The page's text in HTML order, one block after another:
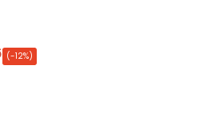
(-12%)